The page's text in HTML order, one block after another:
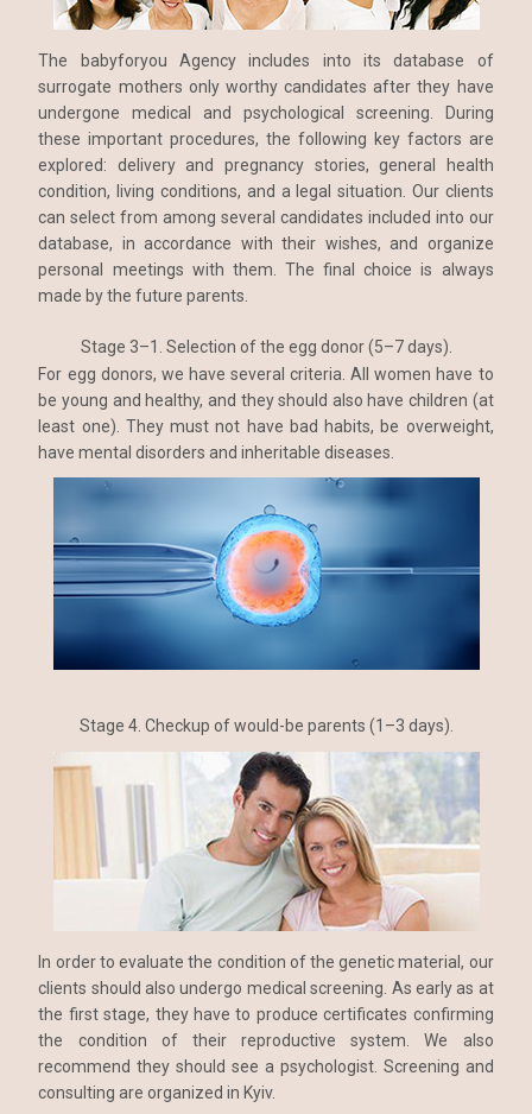
The babyforyou Agency includes into its database of
surrogate mothers only worthy candidates after they have
undergone medical and psychological screening. During
these important procedures, the following key factors are
explored: delivery and pregnancy stories, general health
condition, living conditions, and a legal situation. Our clients
can select from among several candidates included into our
database, in accordance with their wishes, and organize
personal meetings with them. The final choice is always
made by the future parents.
Stage 3–1. Selection of the egg donor (5–7 days).
For egg donors, we have several criteria. All women have to
be young and healthy, and they should also have children (at
least one). They must not have bad habits, be overweight,
have mental disorders and inheritable diseases.
Stage 4. Checkup of would-be parents (1–3 days).
In order to evaluate the condition of the genetic material, our
clients should also undergo medical screening. As early as at
the first stage, they have to produce certificates confirming
the condition of their reproductive system. We also
recommend they should see a psychologist. Screening and
consulting are organized in Kyiv.